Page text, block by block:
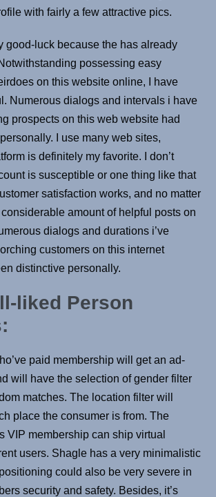
with fairly a few attractive pics.
good-luck because the has already
possessing easy
on this website online, I have
Numerous dialogs and intervals i have
prospects on this web website had
I use many web sites,
is definitely my favorite. I don’t
is susceptible or one thing like that
satisfaction works, and no matter
amount of helpful posts on
dialogs and durations i’ve
customers on this internet
distinctive personally.
liked Person
paid membership will get an ad-
will have the selection of gender filter
matches. The location filter will
place the consumer is from. The
VIP membership can ship virtual
users. Shagle has a very minimalistic
could also be very severe in
security and safety. Besides, it’s